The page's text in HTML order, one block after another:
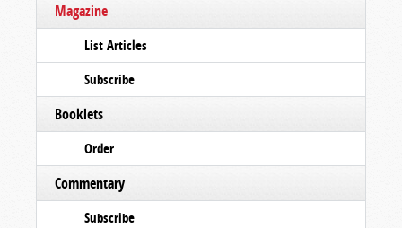
Magazine
List Articles
Subscribe
Booklets
Order
Commentary
Subscribe